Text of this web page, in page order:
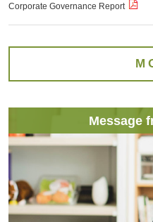
Corporate Governance Report
Message